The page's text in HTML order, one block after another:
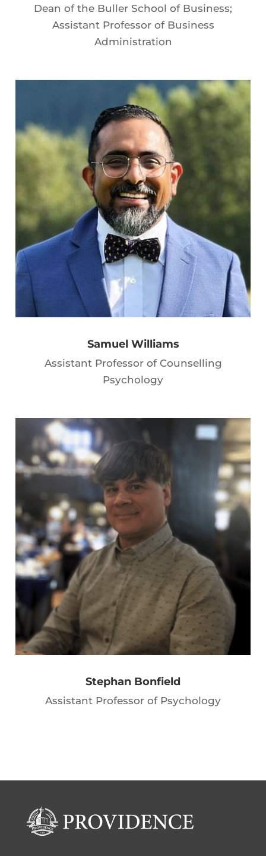
Dean of the Buller School of Business;
Assistant Professor of Business
Administration
Samuel Williams
Assistant Professor of Counselling
Psychology
Stephan Bonfield
Assistant Professor of Psychology